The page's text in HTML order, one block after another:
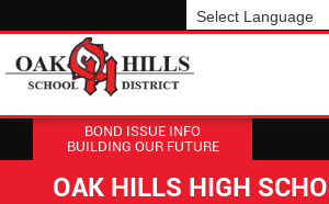
BOND ISSUE INFO
BUILDING OUR FUTURE
OAK HILLS HIGH